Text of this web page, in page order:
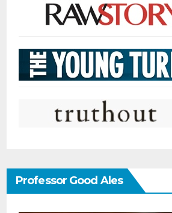
Professor Good Ales